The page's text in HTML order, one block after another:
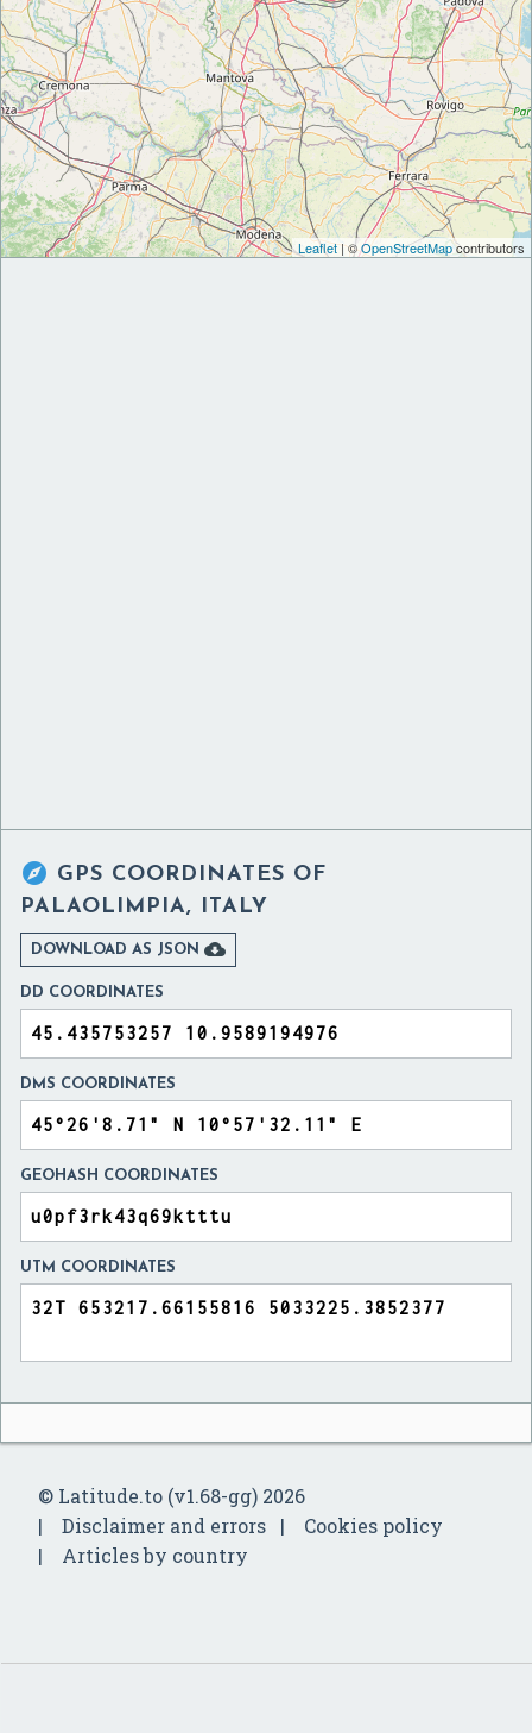
Leaflet| ©OpenStreetMapcontributors
 GPS COORDINATES OF
PALAOLIMPIA, ITALY
DOWNLOAD AS JSON 
DD COORDINATES
DMS COORDINATES
GEOHASH COORDINATES
UTM COORDINATES
© Latitude.to (v1.68-gg) 2026
Disclaimer and errors
Cookies policy
Articles by country